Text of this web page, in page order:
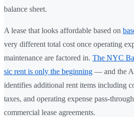
balance sheet.
A lease that looks affordable based on
very different total cost once operating
maintenance are factored in. The NYC
sic rent is only the beginning — and the
identifies additional rent items including
taxes, and operating expense pass-
commercial lease agreements.